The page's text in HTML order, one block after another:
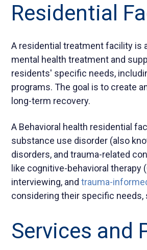
Residential
A residential treatment facility is
mental health treatment and
residents' specific needs,
programs. The goal is to create
long-term recovery.
A Behavioral health residential
substance use disorder (also
disorders, and trauma-related
like cognitive-behavioral therapy
interviewing, and trauma-
considering their specific needs,
Services and